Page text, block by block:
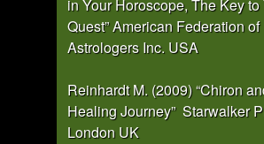
in Your Horoscope, The Key to
Quest” American Federation of
Astrologers Inc. USA
Reinhardt M. (2009) “Chiron
Healing Journey” Starwalker
London UK